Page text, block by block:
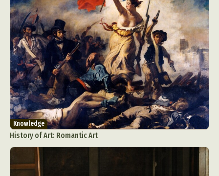
Knowledge
History of Art: Romantic Art